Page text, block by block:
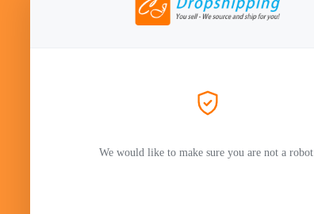
We would like to make sure you are not a robot.